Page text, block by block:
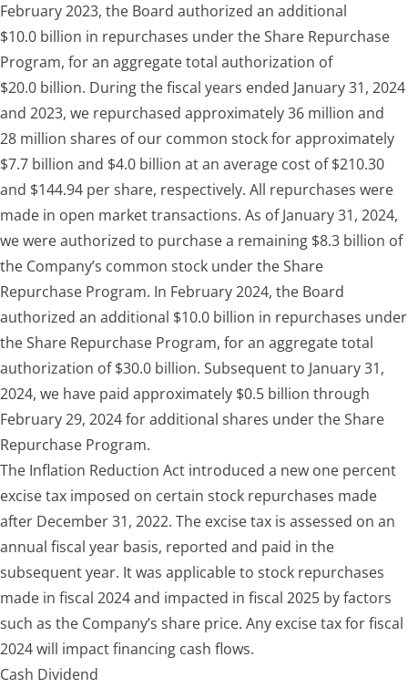
February 2023, the Board authorized an additional
$10.0 billion in repurchases under the Share Repurchase
Program, for an aggregate total authorization of
$20.0 billion. During the fiscal years ended January 31, 2024
and 2023, we repurchased approximately 36 million and
28 million shares of our common stock for approximately
$7.7 billion and $4.0 billion at an average cost of $210.30
and $144.94 per share, respectively. All repurchases were
made in open market transactions. As of January 31, 2024,
we were authorized to purchase a remaining $8.3 billion of
the Company’s common stock under the Share
Repurchase Program. In February 2024, the Board
authorized an additional $10.0 billion in repurchases under
the Share Repurchase Program, for an aggregate total
authorization of $30.0 billion. Subsequent to January 31,
2024, we have paid approximately $0.5 billion through
February 29, 2024 for additional shares under the Share
Repurchase Program.
The Inflation Reduction Act introduced a new one percent
excise tax imposed on certain stock repurchases made
after December 31, 2022. The excise tax is assessed on an
annual fiscal year basis, reported and paid in the
subsequent year. It was applicable to stock repurchases
made in fiscal 2024 and impacted in fiscal 2025 by factors
such as the Company’s share price. Any excise tax for fiscal
2024 will impact financing cash flows.
Cash Dividend